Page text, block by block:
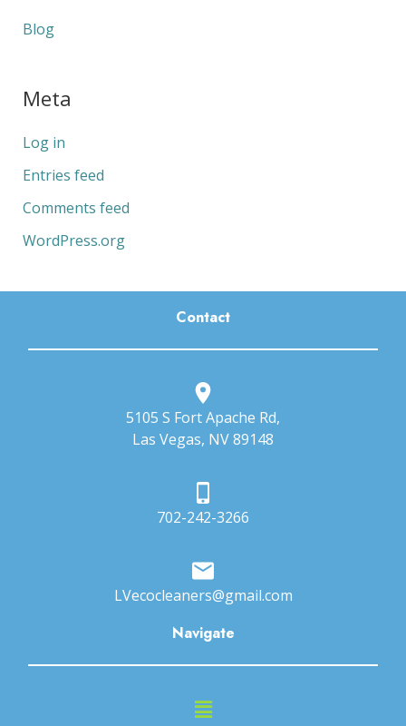
Blog
Meta
Log in
Entries feed
Comments feed
WordPress.org
Contact
5105 S Fort Apache Rd,
Las Vegas, NV 89148
702-242-3266
LVecocleaners@gmail.com
Navigate
Main